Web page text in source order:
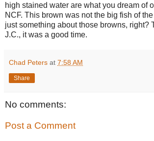
high stained water are what you dream of
NCF. This brown was not the big fish of
just something about those browns, right?
J.C., it was a good time.
Chad Peters at 7:58 AM
Share
No comments:
Post a Comment